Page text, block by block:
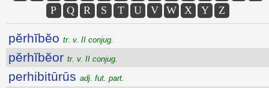
P
Q R S T U V W X Y Z
pĕrhĭbĕo tr. v. II conjug.
pĕrhĭbĕor tr. v. II conjug.
perhibitūrūs adj. fut. part.